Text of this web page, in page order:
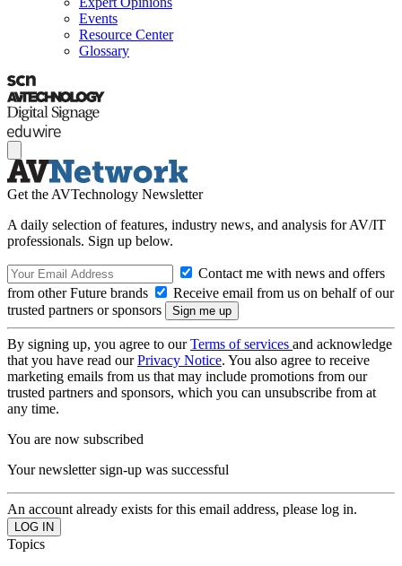
Events
Resource Center
Glossary
Get the AVTechnology Newsletter
A daily selection of features, industry news, and analysis for AV/IT
professionals. Sign up below.
Contact me with news and offers
from other Future brands
Receive email from us on behalf of our
trusted partners or sponsors
By signing up, you agree to ourTerms of services and acknowledge
that you have read ourPrivacy Notice. You also agree to receive
marketing emails from us that may include promotions from our
trusted partners and sponsors, which you can unsubscribe from at
any time.
You are now subscribed
Your newsletter sign-up was successful
An account already exists for this email address, please log in.
Topics